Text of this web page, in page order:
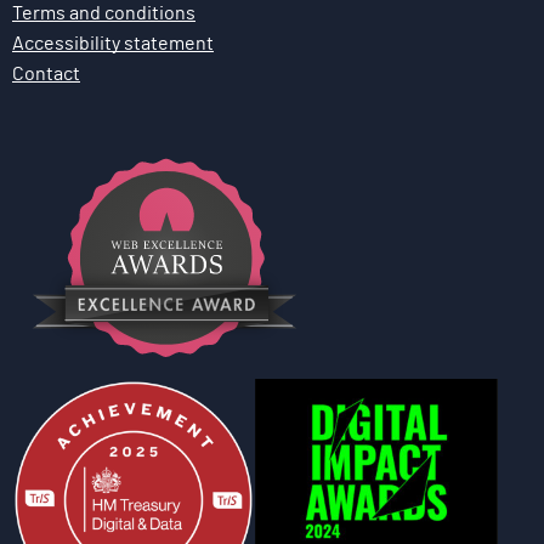
Terms and conditions
Accessibility statement
Contact